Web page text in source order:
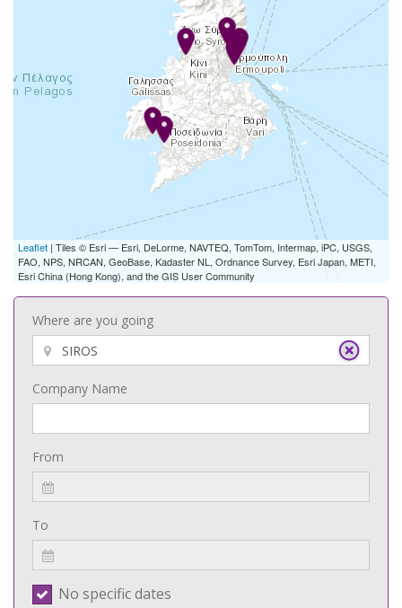
Leaflet | Tiles © Esri — Esri, DeLorme, NAVTEQ, TomTom, Intermap, iPC, USGS,
FAO, NPS, NRCAN, GeoBase, Kadaster NL, Ordnance Survey, Esri Japan, METI,
Esri China (Hong Kong), and the GIS User Community
Where are you going
Company Name
From
To
No specific dates